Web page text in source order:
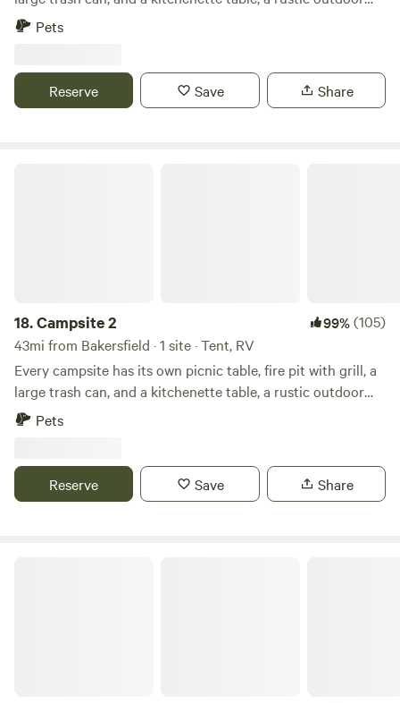
adult beverages, fishing tackle, full grocery)
loo, and gorgeous 360º view. They are semi-secluded and
absolute best part is the night sky views of the Milky Way.
Pets
Reserve Save Share
18.Campsite 2 99%(105)
43mi from Bakersfield · 1 site · Tent, RV
Every campsite has its own picnic table, fire pit with grill, a
large trash can, and a kitchenette table, a rustic outdoor
loo, and gorgeous 360º view. They are semi-secluded and
absolute best part is the night sky views of the Milky Way.
Pets
Reserve Save Share